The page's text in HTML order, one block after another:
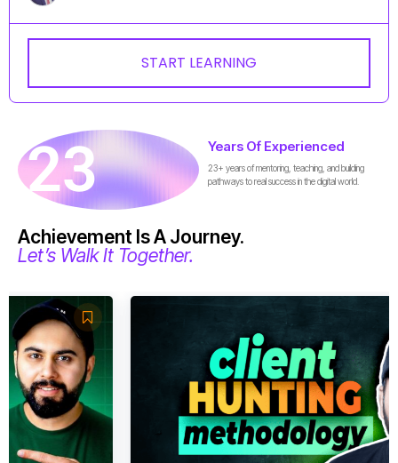
START LEARNING
23 Years Of Experienced
23+ years of mentoring, teaching, and building
pathways to real success in the digital world.
Achievement Is A Journey.
Let’s Walk It Together.